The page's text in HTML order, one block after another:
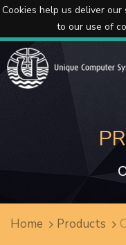
Cookies help us deliver our
to our use of
Home Products